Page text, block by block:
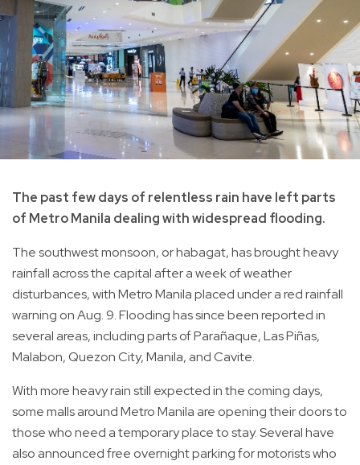
The past few days of relentless rain have left parts
of Metro Manila dealing with widespread flooding.
The southwest monsoon, or habagat, has brought heavy
rainfall across the capital after a week of weather
disturbances, with Metro Manila placed under a red rainfall
warning on Aug. 9. Flooding has since been reported in
several areas, including parts of Parañaque, Las Piñas,
Malabon, Quezon City, Manila, and Cavite.
With more heavy rain still expected in the coming days,
some malls around Metro Manila are opening their doors to
those who need a temporary place to stay. Several have
also announced free overnight parking for motorists who